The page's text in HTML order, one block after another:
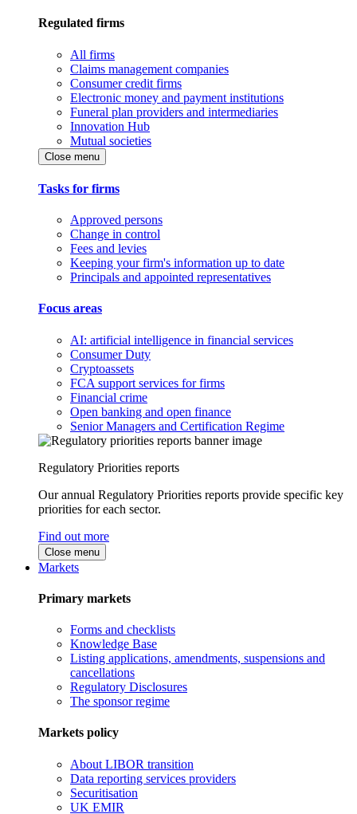
Regulated firms
All firms
Claims management companies
Consumer credit firms
Electronic money and payment institutions
Funeral plan providers and intermediaries
Innovation Hub
Mutual societies
Close menu
Tasks for firms
Approved persons
Change in control
Fees and levies
Keeping your firm's information up to date
Principals and appointed representatives
Focus areas
AI: artificial intelligence in financial services
Consumer Duty
Cryptoassets
FCA support services for firms
Financial crime
Open banking and open finance
Senior Managers and Certification Regime
Regulatory Priorities reports
Our annual Regulatory Priorities reports provide specific key
priorities for each sector.
Find out more
Close menu
Markets
Primary markets
Forms and checklists
Knowledge Base
Listing applications, amendments, suspensions and
cancellations
Regulatory Disclosures
The sponsor regime
Markets policy
About LIBOR transition
Data reporting services providers
Securitisation
UK EMIR